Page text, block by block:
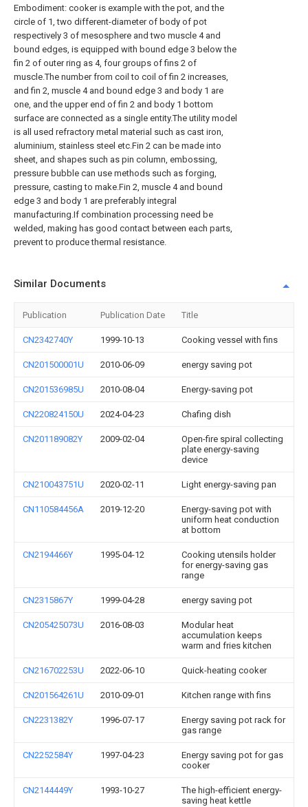
Embodiment: cooker is example with the pot, and the
circle of 1, two different-diameter of body of pot
respectively 3 of mesosphere and two muscle 4 and
bound edges, is equipped with bound edge 3 below the
fin 2 of outer ring as 4, four groups of fins 2 of
muscle.The number from coil to coil of fin 2 increases,
and fin 2, muscle 4 and bound edge 3 and body 1 are
one, and the upper end of fin 2 and body 1 bottom
surface are connected as a single entity.The utility model
is all used refractory metal material such as cast iron,
aluminium, stainless steel etc.Fin 2 can be made into
sheet, and shapes such as pin column, embossing,
pressure bubble can use methods such as forging,
pressure, casting to make.Fin 2, muscle 4 and bound
edge 3 and body 1 are preferably integral
manufacturing.If combination processing need be
welded, making has good contact between each parts,
prevent to produce thermal resistance.
Similar Documents
Publication Publication Date Title
CN2342740Y 1999-10-13 Cooking vessel with fins
CN201500001U 2010-06-09 energy saving pot
CN201536985U 2010-08-04 Energy-saving pot
CN220824150U 2024-04-23 Chafing dish
CN201189082Y 2009-02-04
Open-fire spiral collecting
plate energy-saving
device
CN210043751U 2020-02-11 Light energy-saving pan
CN110584456A 2019-12-20
Energy-saving pot with
uniform heat conduction
at bottom
CN2194466Y 1995-04-12
Cooking utensils holder
for energy-saving gas
range
CN2315867Y 1999-04-28 energy saving pot
CN205425073U 2016-08-03
Modular heat
accumulation keeps
warm and fries kitchen
CN216702253U 2022-06-10 Quick-heating cooker
CN201564261U 2010-09-01 Kitchen range with fins
CN2231382Y 1996-07-17
Energy saving pot rack for
gas range
CN2252584Y 1997-04-23
Energy saving pot for gas
cooker
CN2144449Y 1993-10-27
The high-efficient energy-
saving heat kettle